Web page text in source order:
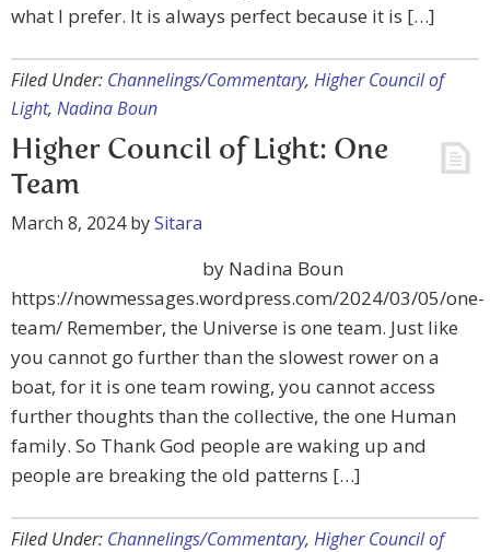
what I prefer. It is always perfect because it is […]
Filed Under: Channelings/Commentary, Higher Council of
Light, Nadina Boun
Higher Council of Light: One
Team
March 8, 2024bySitara
by Nadina Boun
https://nowmessages.wordpress.com/2024/03/05/one-
team/ Remember, the Universe is one team. Just like
you cannot go further than the slowest rower on a
boat, for it is one team rowing, you cannot access
further thoughts than the collective, the one Human
family. So Thank God people are waking up and
people are breaking the old patterns […]
Filed Under: Channelings/Commentary, Higher Council of